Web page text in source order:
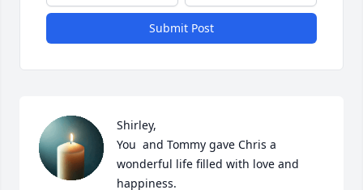
Submit Post
Shirley,
You  and Tommy gave Chris a
wonderful life filled with love and
happiness.